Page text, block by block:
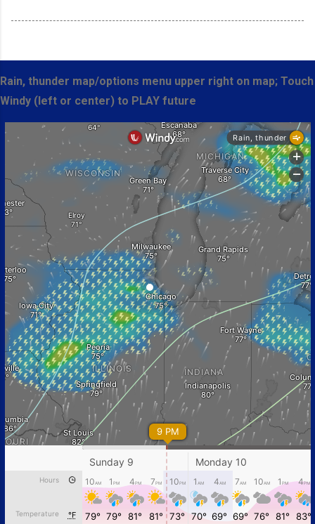
Rain, thunder map/options menu upper right on map; Touch
Windy (left or center) to PLAY future